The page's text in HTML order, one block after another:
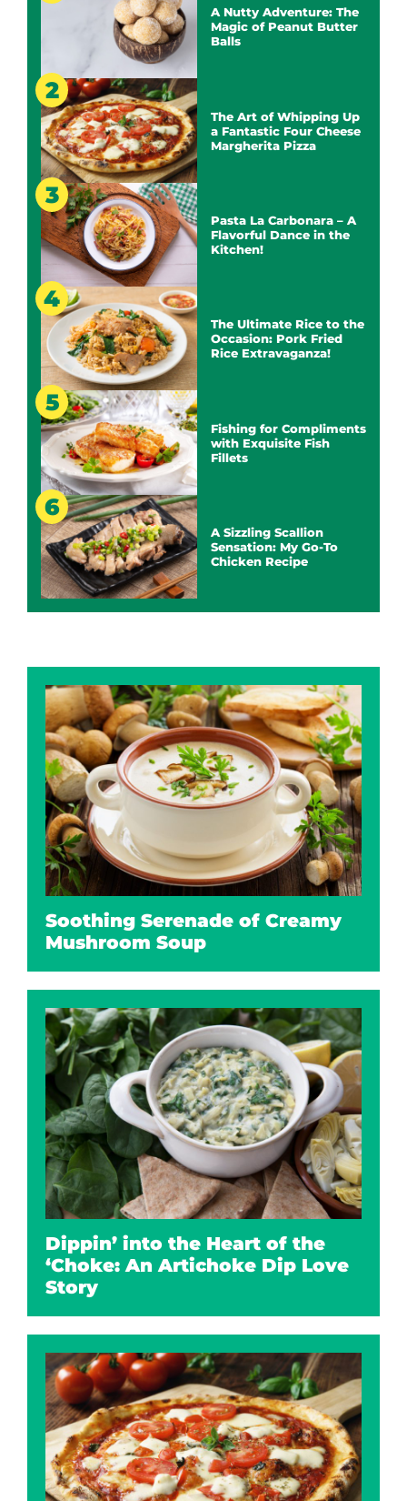
A Nutty Adventure: The
Magic of Peanut Butter
Balls
The Art of Whipping Up
a Fantastic Four Cheese
Margherita Pizza
Pasta La Carbonara – A
Flavorful Dance in the
Kitchen!
The Ultimate Rice to the
Occasion: Pork Fried
Rice Extravaganza!
Fishing for Compliments
with Exquisite Fish
Fillets
A Sizzling Scallion
Sensation: My Go-To
Chicken Recipe
Soothing Serenade of Creamy
Mushroom Soup
Dippin’ into the Heart of the
‘Choke: An Artichoke Dip Love
Story